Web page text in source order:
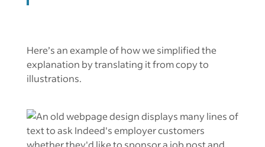
Here’s an example of how we simplified the
explanation by translating it from copy to
illustrations.